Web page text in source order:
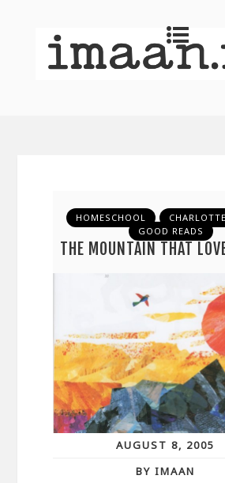
HOMESCHOOL
GOOD READS
THE MOUNTAIN THAT
AUGUST 8, 2005
BY IMAAN